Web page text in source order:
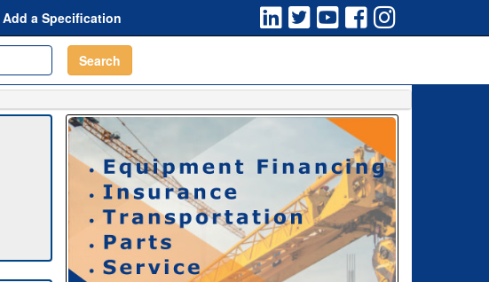
Add a Specification
Search